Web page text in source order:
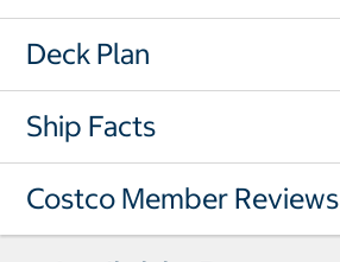
Deck Plan
Ship Facts
Costco Member Reviews